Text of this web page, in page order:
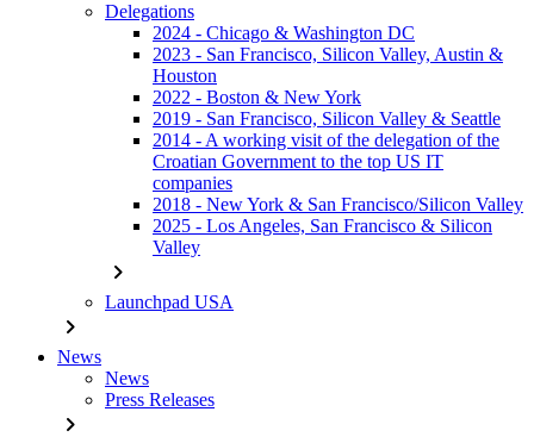
Delegations
2024 - Chicago & Washington DC
2023 - San Francisco, Silicon Valley, Austin &
Houston
2022 - Boston & New York
2019 - San Francisco, Silicon Valley & Seattle
2014 - A working visit of the delegation of the
Croatian Government to the top US IT
companies
2018 - New York & San Francisco/Silicon Valley
2025 - Los Angeles, San Francisco & Silicon
Valley
chevron_right
Launchpad USA
chevron_right
News
News
Press Releases
chevron_right